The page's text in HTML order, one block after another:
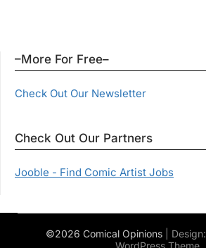
–More For Free–
Check Out Our Newsletter
Check Out Our Partners
Jooble - Find Comic Artist Jobs
©2026 Comical Opinions | Design:
WordPress Theme